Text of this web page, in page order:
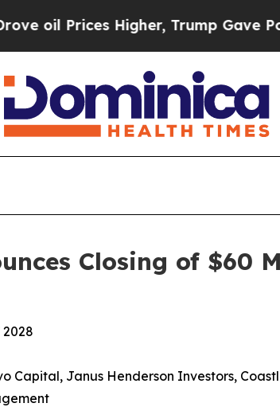
Prices Higher, Trump Gave
Closing of $60
Janus Henderson Investors,